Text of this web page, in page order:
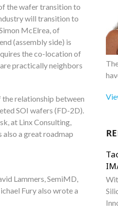
the wafer transition to
will transition to
McElrea, of
(assembly side) is
the co-location of
practically neighbors
the relationship between
SOI wafers (FD-2D).
at Linx Consulting,
a great roadmap
Lammers, SemiMD,
Fury also wrote a